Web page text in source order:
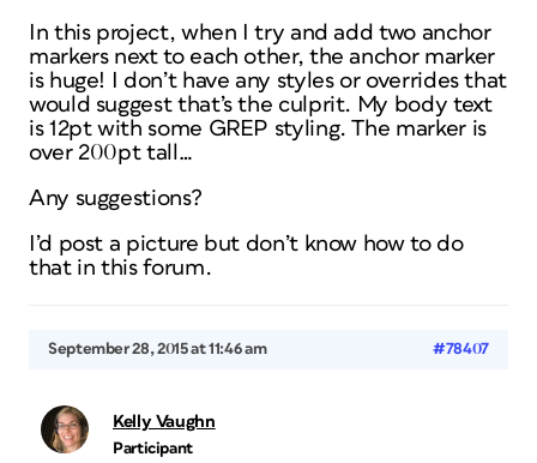
In this project, when I try and add two anchor
markers next to each other, the anchor marker
is huge! I don’t have any styles or overrides that
would suggest that’s the culprit. My body text
is 12pt with some GREP styling. The marker is
over 200pt tall…
Any suggestions?
I’d post a picture but don’t know how to do
that in this forum.
September 28, 2015 at 11:46 am #78407
Kelly Vaughn
Participant